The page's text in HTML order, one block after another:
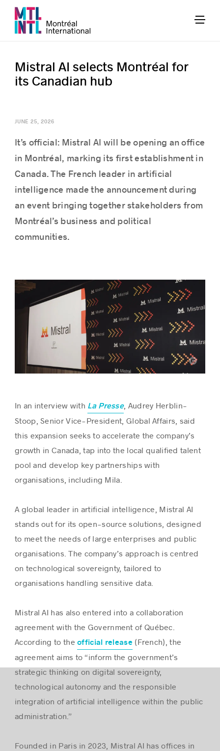
Mistral AI selects Montréal for
its Canadian hub
JUNE 25, 2026
It’s official: Mistral AI will be opening an office
in Montréal, marking its first establishment in
Canada. The French leader in artificial
intelligence made the announcement during
an event bringing together stakeholders from
Montréal’s business and political
communities.
Mistral AI
In an interview with La Presse, Audrey Herblin-
Stoop, Senior Vice-President, Global Affairs, said
this expansion seeks to accelerate the company’s
growth in Canada, tap into the local qualified talent
pool and develop key partnerships with
organisations, including Mila.
A global leader in artificial intelligence, Mistral AI
stands out for its open-source solutions, designed
to meet the needs of large enterprises and public
organisations. The company’s approach is centred
on technological sovereignty, tailored to
organisations handling sensitive data.
Mistral AI has also entered into a collaboration
agreement with the Government of Québec.
According to theofficial release (French), the
agreement aims to “inform the government’s
strategic thinking on digital sovereignty,
technological autonomy and the responsible
integration of artificial intelligence within the public
administration.”
Founded in Paris in 2023, Mistral AI has offices in